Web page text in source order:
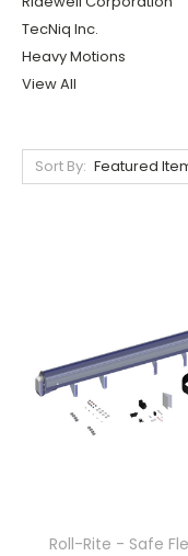
TecNiq Inc.
Heavy Motions
View All
Sort By:
Roll-Rite - Safe